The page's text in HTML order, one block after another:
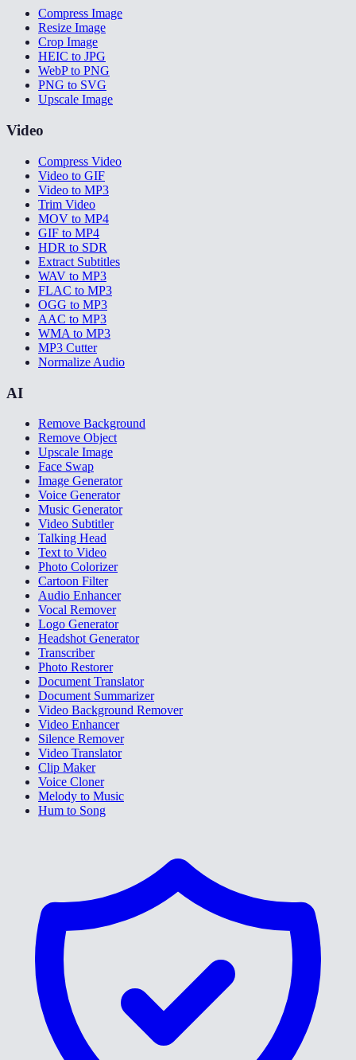
Compress Image
Resize Image
Crop Image
HEIC to JPG
WebP to PNG
PNG to SVG
Upscale Image
Video
Compress Video
Video to GIF
Video to MP3
Trim Video
MOV to MP4
GIF to MP4
HDR to SDR
Extract Subtitles
WAV to MP3
FLAC to MP3
OGG to MP3
AAC to MP3
WMA to MP3
MP3 Cutter
Normalize Audio
AI
Remove Background
Remove Object
Upscale Image
Face Swap
Image Generator
Voice Generator
Music Generator
Video Subtitler
Talking Head
Text to Video
Photo Colorizer
Cartoon Filter
Audio Enhancer
Vocal Remover
Logo Generator
Headshot Generator
Transcriber
Photo Restorer
Document Translator
Document Summarizer
Video Background Remover
Video Enhancer
Silence Remover
Video Translator
Clip Maker
Voice Cloner
Melody to Music
Hum to Song